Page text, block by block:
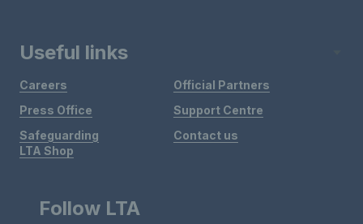
Useful links
Careers
Press Office
Safeguarding
Official Partners
Support Centre
Contact us
LTA Shop
Follow LTA